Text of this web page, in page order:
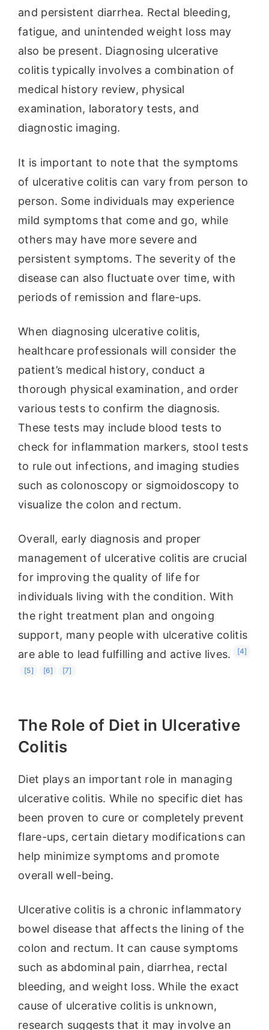
and persistent diarrhea. Rectal bleeding,
fatigue, and unintended weight loss may
also be present. Diagnosing ulcerative
colitis typically involves a combination of
medical history review, physical
examination, laboratory tests, and
diagnostic imaging.
It is important to note that the symptoms
of ulcerative colitis can vary from person to
person. Some individuals may experience
mild symptoms that come and go, while
others may have more severe and
persistent symptoms. The severity of the
disease can also fluctuate over time, with
periods of remission and flare-ups.
When diagnosing ulcerative colitis,
healthcare professionals will consider the
patient’s medical history, conduct a
thorough physical examination, and order
various tests to confirm the diagnosis.
These tests may include blood tests to
check for inflammation markers, stool tests
to rule out infections, and imaging studies
such as colonoscopy or sigmoidoscopy to
visualize the colon and rectum.
Overall, early diagnosis and proper
management of ulcerative colitis are crucial
for improving the quality of life for
individuals living with the condition. With
the right treatment plan and ongoing
support, many people with ulcerative colitis
are able to lead fulfilling and active lives.
[4]
[5] [6] [7]
The Role of Diet in Ulcerative
Colitis
Diet plays an important role in managing
ulcerative colitis. While no specific diet has
been proven to cure or completely prevent
flare-ups, certain dietary modifications can
help minimize symptoms and promote
overall well-being.
Ulcerative colitis is a chronic inflammatory
bowel disease that affects the lining of the
colon and rectum. It can cause symptoms
such as abdominal pain, diarrhea, rectal
bleeding, and weight loss. While the exact
cause of ulcerative colitis is unknown,
research suggests that it may involve an